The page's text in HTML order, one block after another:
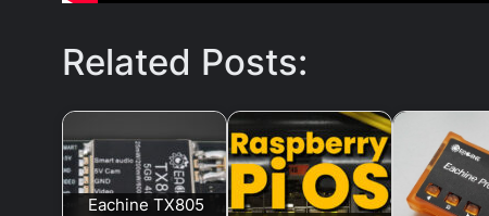
Related Posts:
Eachine TX805